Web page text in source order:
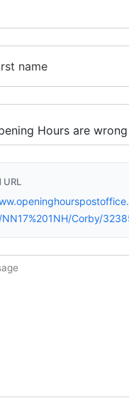
name
URL
NN17%201NH/Corby/